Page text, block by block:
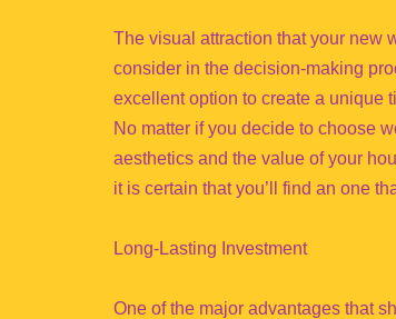
The visual attraction that your new
consider in the decision-making
excellent option to create a unique
No matter if you decide to choose
aesthetics and the value of your
it is certain that you’ll find an one
Long-Lasting Investment
One of the major advantages that